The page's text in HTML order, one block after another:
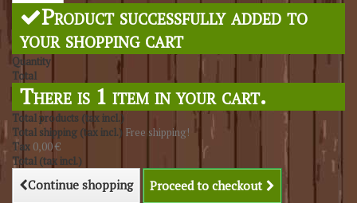
SearchProduct successfully added to
your shopping cart
Quantity
Total
There is 1 item in your cart.
Total products (tax incl.)
Total shipping (tax incl.) Free shipping!
Tax 0,00 €
Total (tax incl.)
Continue shopping Proceed to checkout